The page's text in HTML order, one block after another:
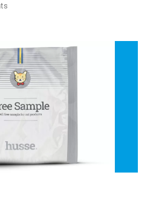
on
Stain
&
Odor
Eliminator